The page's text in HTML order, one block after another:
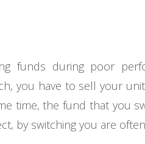
funds during poor
you have to sell your
time, the fund that you
by switching you are